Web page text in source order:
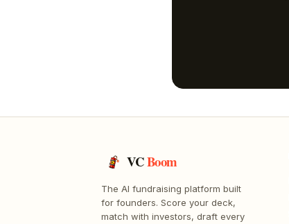
VCBoom
The AI fundraising platform built
for founders. Score your deck,
match with investors, draft every